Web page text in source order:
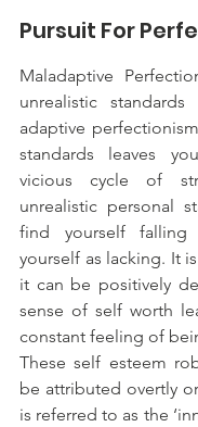
Pursuit For
Maladaptive
unrealistic
adaptive
standards leaves
vicious cycle of
unrealistic personal
find yourself falling
yourself as lacking. It
it can be positively
sense of self worth
constant feeling of
These self esteem
be attributed overtly
is referred to as the